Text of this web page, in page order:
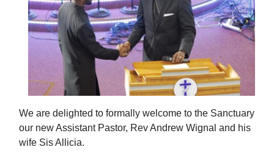
We are delighted to formally welcome to the Sanctuary
our new Assistant Pastor, Rev Andrew Wignal and his
wife Sis Allicia.